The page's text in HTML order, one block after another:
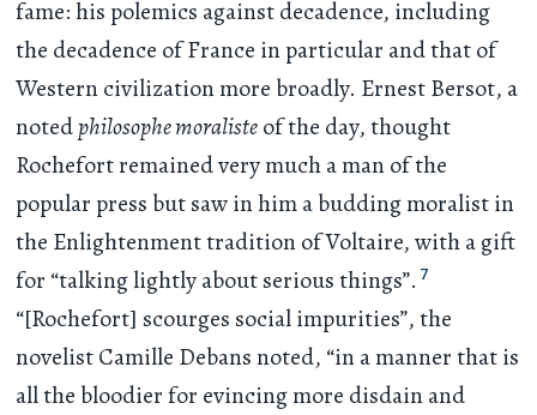
fame: his polemics against decadence, including
the decadence of France in particular and that of
Western civilization more broadly. Ernest Bersot, a
notedphilosophe moralisteof the day, thought
Rochefort remained very much a man of the
popular press but saw in him a budding moralist in
the Enlightenment tradition of Voltaire, with a gift
for “talking lightly about serious things”. 7
“[Rochefort] scourges social impurities”, the
novelist Camille Debans noted, “in a manner that is
all the bloodier for evincing more disdain and